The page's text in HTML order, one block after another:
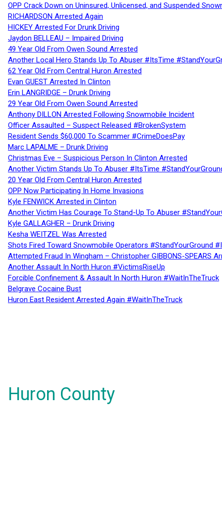
OPP Crack Down on Uninsured, Unlicensed, and Suspended
RICHARDSON Arrested Again
HICKEY Arrested For Drunk Driving
Jaydon BELLEAU – Impaired Driving
49 Year Old From Owen Sound Arrested
Another Local Hero Stands Up To Abuser #ItsTime
62 Year Old From Central Huron Arrested
Evan GUEST Arrested In Clinton
Erin LANGRIDGE – Drunk Driving
29 Year Old From Owen Sound Arrested
Anthony DILLON Arrested Following Snowmobile Incident
Officer Assaulted – Suspect Released #BrokenSystem
Resident Sends $60,000 To Scammer #CrimeDoesPay
Marc LAPALME – Drunk Driving
Christmas Eve – Suspicious Person In Clinton Arrested
Another Victim Stands Up To Abuser #ItsTime
20 Year Old From Central Huron Arrested
OPP Now Participating In Home Invasions
Kyle FENWICK Arrested in Clinton
Another Victim Has Courage To Stand-Up To Abuser
Kyle GALLAGHER – Drunk Driving
Kesha WEITZEL Was Arrested
Shots Fired Toward Snowmobile Operators #StandYourGround
Attempted Fraud In Wingham – Christopher GIBBONS-SPEARS
Another Assault In North Huron #VictimsRiseUp
Forcible Confinement & Assault In North Huron #WaitInTheTruck
Belgrave Cocaine Bust
Huron East Resident Arrested Again #WaitInTheTruck
Huron County